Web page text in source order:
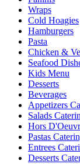
Wraps
Cold Hoagies
Hamburgers
Pasta
Chicken &
Seafood
Kids Menu
Desserts
Beverages
Appetizers
Salads
Hors
Pastas
Entrees
Desserts